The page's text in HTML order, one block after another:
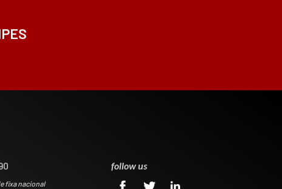
fixa nacional
follow us